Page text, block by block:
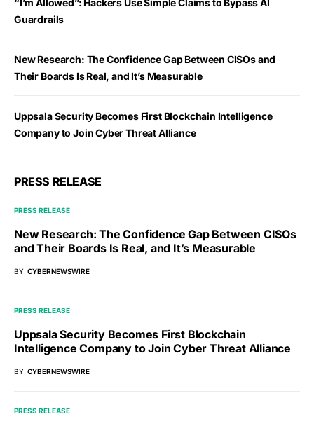
Guardrails
New Research: The Confidence Gap Between CISOs and
Their Boards Is Real, and It’s Measurable
Uppsala Security Becomes First Blockchain Intelligence
Company to Join Cyber Threat Alliance
PRESS RELEASE
PRESS RELEASE
New Research: The Confidence Gap Between CISOs
and Their Boards Is Real, and It’s Measurable
BY CYBERNEWSWIRE
PRESS RELEASE
Uppsala Security Becomes First Blockchain
Intelligence Company to Join Cyber Threat Alliance
BY CYBERNEWSWIRE
PRESS RELEASE